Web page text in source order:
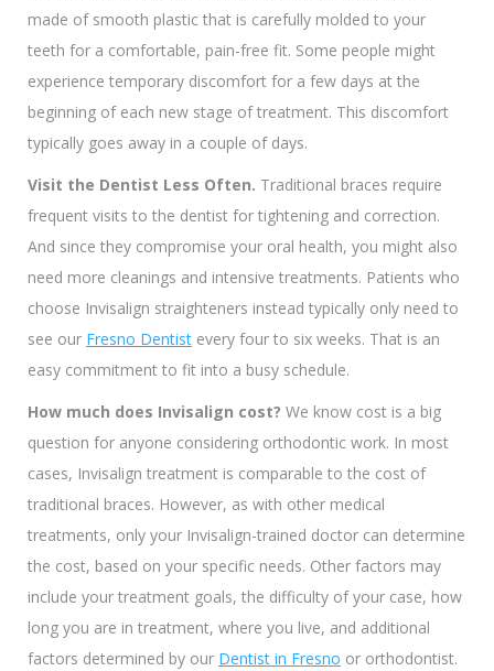
made of smooth plastic that is carefully molded to your
teeth for a comfortable, pain-free fit. Some people might
experience temporary discomfort for a few days at the
beginning of each new stage of treatment. This discomfort
typically goes away in a couple of days.
Visit the Dentist Less Often. Traditional braces require
frequent visits to the dentist for tightening and correction.
And since they compromise your oral health, you might also
need more cleanings and intensive treatments. Patients who
choose Invisalign straighteners instead typically only need to
see our Fresno Dentist every four to six weeks. That is an
easy commitment to fit into a busy schedule.
How much does Invisalign cost? We know cost is a big
question for anyone considering orthodontic work. In most
cases, Invisalign treatment is comparable to the cost of
traditional braces. However, as with other medical
treatments, only your Invisalign-trained doctor can determine
the cost, based on your specific needs. Other factors may
include your treatment goals, the difficulty of your case, how
long you are in treatment, where you live, and additional
factors determined by our Dentist in Fresno or orthodontist.